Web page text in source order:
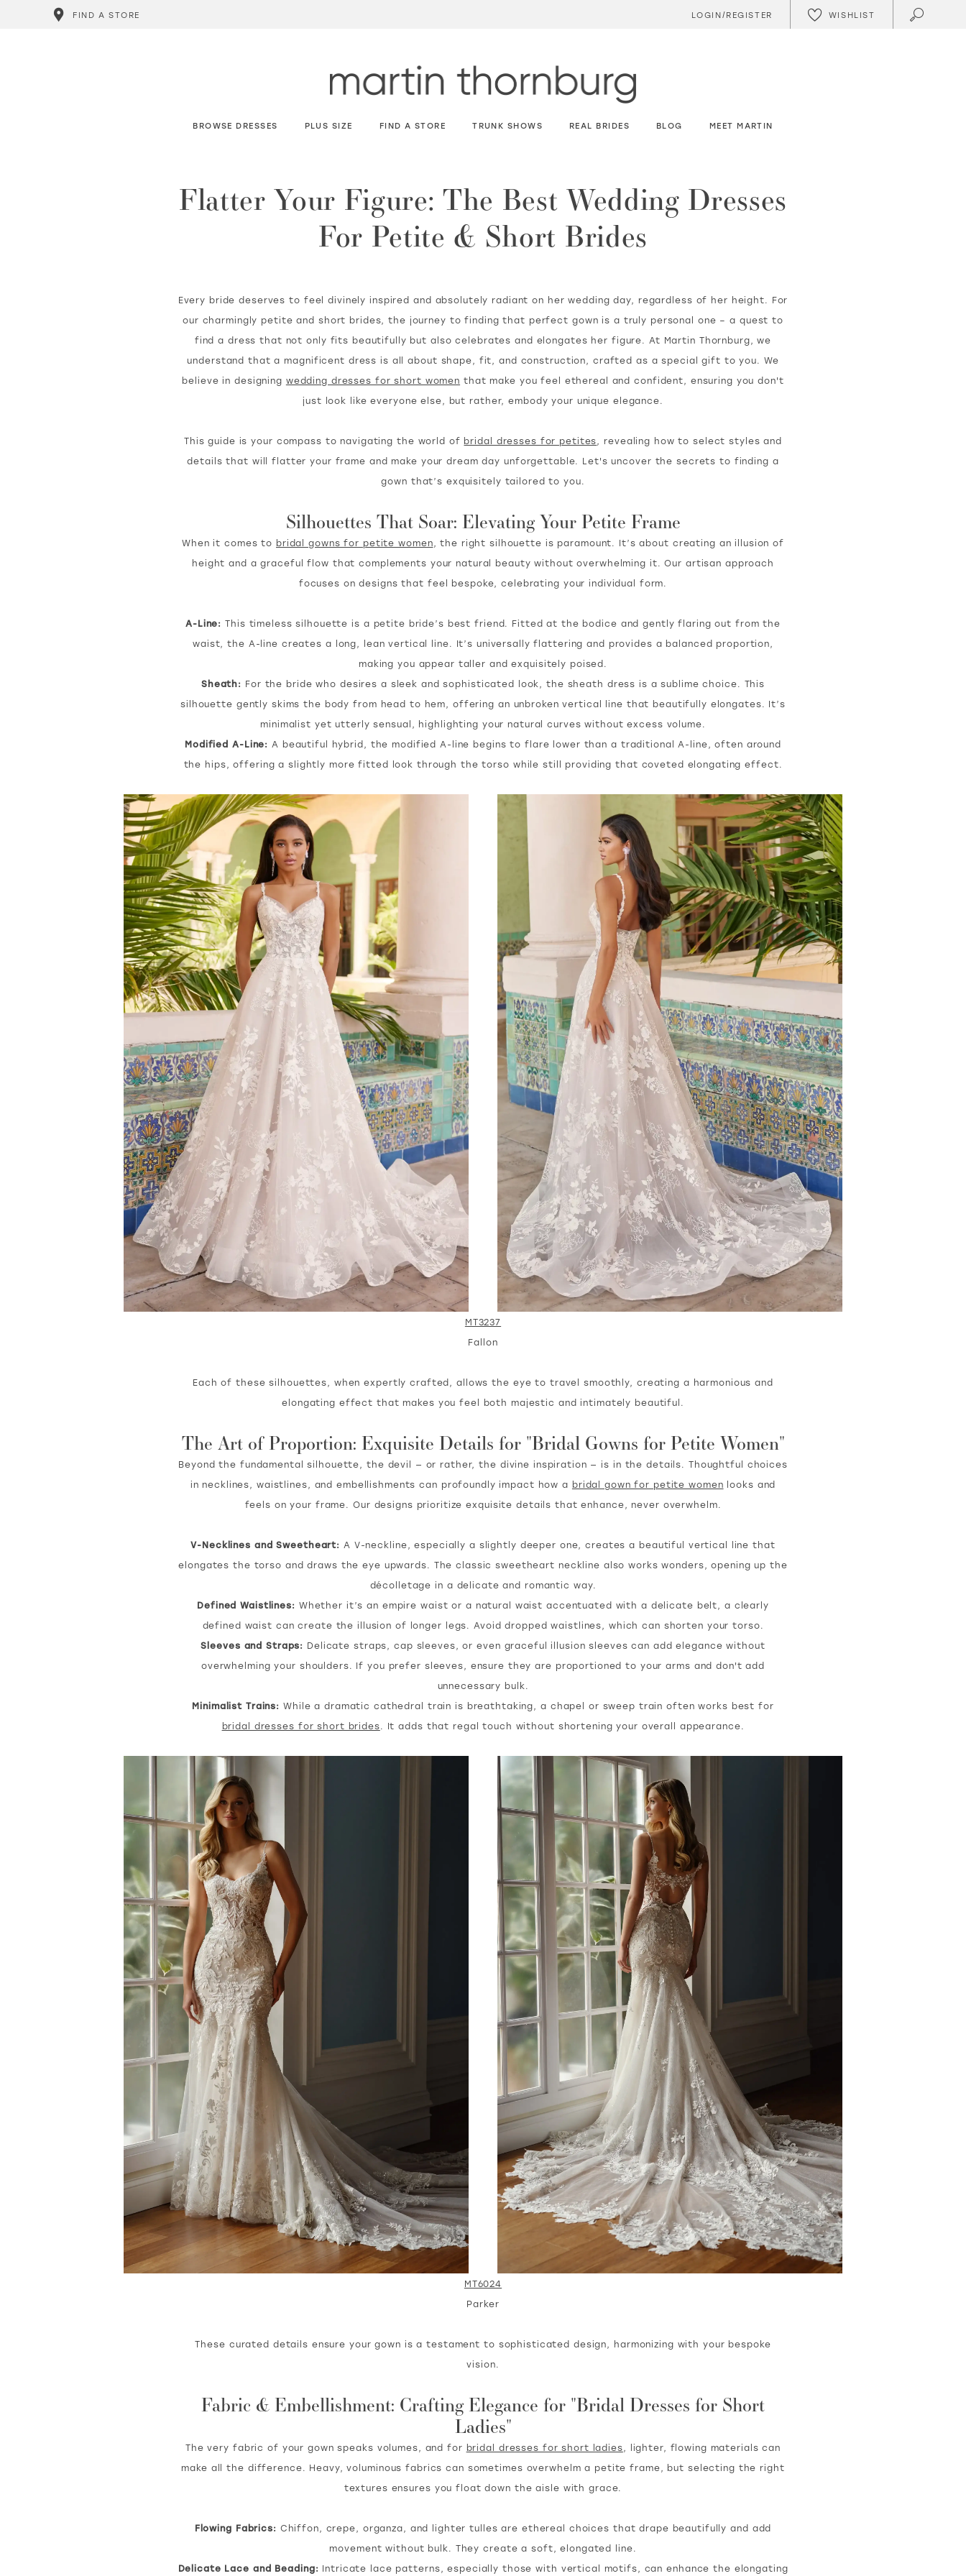
FIND A STORE LOGIN/REGISTER WISHLIST
BROWSE DRESSES PLUS SIZE FIND A STORE TRUNK SHOWS REAL BRIDES BLOG MEET MARTIN
Flatter Your Figure: The Best Wedding Dresses
For Petite & Short Brides
Every bride deserves to feel divinely inspired and absolutely radiant on her wedding day, regardless of her height. For
our charmingly petite and short brides, the journey to finding that perfect gown is a truly personal one – a quest to
find a dress that not only fits beautifully but also celebrates and elongates her figure. At Martin Thornburg, we
understand that a magnificent dress is all about shape, fit, and construction, crafted as a special gift to you. We
believe in designing wedding dresses for short women that make you feel ethereal and confident, ensuring you don't
just look like everyone else, but rather, embody your unique elegance.
This guide is your compass to navigating the world of bridal dresses for petites, revealing how to select styles and
details that will flatter your frame and make your dream day unforgettable. Let's uncover the secrets to finding a
gown that’s exquisitely tailored to you.
Silhouettes That Soar: Elevating Your Petite Frame
When it comes to bridal gowns for petite women, the right silhouette is paramount. It’s about creating an illusion of
height and a graceful flow that complements your natural beauty without overwhelming it. Our artisan approach
focuses on designs that feel bespoke, celebrating your individual form.
A-Line: This timeless silhouette is a petite bride’s best friend. Fitted at the bodice and gently flaring out from the
waist, the A-line creates a long, lean vertical line. It’s universally flattering and provides a balanced proportion,
making you appear taller and exquisitely poised.
Sheath: For the bride who desires a sleek and sophisticated look, the sheath dress is a sublime choice. This
silhouette gently skims the body from head to hem, offering an unbroken vertical line that beautifully elongates. It’s
minimalist yet utterly sensual, highlighting your natural curves without excess volume.
Modified A-Line: A beautiful hybrid, the modified A-line begins to flare lower than a traditional A-line, often around
the hips, offering a slightly more fitted look through the torso while still providing that coveted elongating effect.
MT3237
Fallon
Each of these silhouettes, when expertly crafted, allows the eye to travel smoothly, creating a harmonious and
elongating effect that makes you feel both majestic and intimately beautiful.
The Art of Proportion: Exquisite Details for "Bridal Gowns for Petite Women"
Beyond the fundamental silhouette, the devil — or rather, the divine inspiration — is in the details. Thoughtful choices
in necklines, waistlines, and embellishments can profoundly impact how a bridal gown for petite women looks and
feels on your frame. Our designs prioritize exquisite details that enhance, never overwhelm.
V-Necklines and Sweetheart: A V-neckline, especially a slightly deeper one, creates a beautiful vertical line that
elongates the torso and draws the eye upwards. The classic sweetheart neckline also works wonders, opening up the
décolletage in a delicate and romantic way.
Defined Waistlines: Whether it’s an empire waist or a natural waist accentuated with a delicate belt, a clearly
defined waist can create the illusion of longer legs. Avoid dropped waistlines, which can shorten your torso.
Sleeves and Straps: Delicate straps, cap sleeves, or even graceful illusion sleeves can add elegance without
overwhelming your shoulders. If you prefer sleeves, ensure they are proportioned to your arms and don't add
unnecessary bulk.
Minimalist Trains: While a dramatic cathedral train is breathtaking, a chapel or sweep train often works best for
bridal dresses for short brides. It adds that regal touch without shortening your overall appearance.
MT6024
Parker
These curated details ensure your gown is a testament to sophisticated design, harmonizing with your bespoke
vision.
Fabric & Embellishment: Crafting Elegance for "Bridal Dresses for Short
Ladies"
The very fabric of your gown speaks volumes, and for bridal dresses for short ladies, lighter, flowing materials can
make all the difference. Heavy, voluminous fabrics can sometimes overwhelm a petite frame, but selecting the right
textures ensures you float down the aisle with grace.
Flowing Fabrics: Chiffon, crepe, organza, and lighter tulles are ethereal choices that drape beautifully and add
movement without bulk. They create a soft, elongated line.
Delicate Lace and Beading: Intricate lace patterns, especially those with vertical motifs, can enhance the elongating